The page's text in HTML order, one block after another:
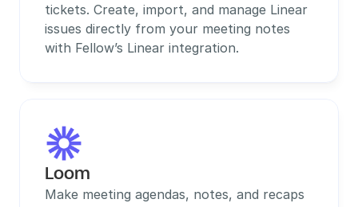
tickets. Create, import, and manage Linear
issues directly from your meeting notes
with Fellow’s Linear integration.
Loom
Make meeting agendas, notes, and recaps